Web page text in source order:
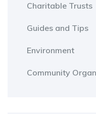
Charitable Trusts
Guides and Tips
Environment
Community